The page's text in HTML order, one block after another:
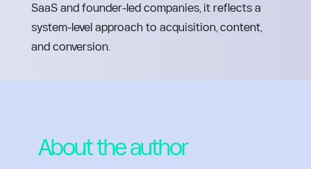
SaaS and founder-led companies, it reflects a
system-level approach to acquisition, content,
and conversion.
About the author